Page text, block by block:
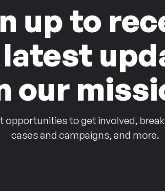
up to
our
opportunities to get involved,
cases and campaigns, and more.